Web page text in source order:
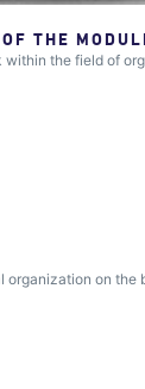
THE
the field of
on